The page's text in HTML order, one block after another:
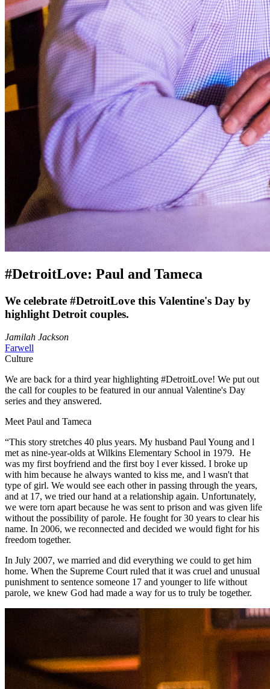
#DetroitLove: Paul and Tameca
We celebrate #DetroitLove this Valentine's Day by
highlight Detroit couples.
Jamilah Jackson
Farwell
Culture
We are back for a third year highlighting #DetroitLove! We put out
the call for couples to be featured in our annual Valentine's Day
series and they answered.
Meet Paul and Tameca
“This story stretches 40 plus years. My husband Paul Young and l
met as nine-year-olds at Wilkins Elementary School in 1979. He
was my first boyfriend and the first boy l ever kissed. I broke up
with him because he always wanted to kiss me, and l wasn't that
type of girl. We would see each other in passing through the years,
and at 17, we tried our hand at a relationship again. Unfortunately,
we were torn apart because he was sent to prison and was given life
without the possibility of parole. He fought for 30 years to clear his
name. In 2006, we reconnected and decided we would fight for his
freedom together.
In July 2007, we married and did everything we could to get him
home. When the Supreme Court ruled that it was cruel and unusual
punishment to sentence someone 17 and younger to life without
parole, we knew God had made a way for us to truly be together.